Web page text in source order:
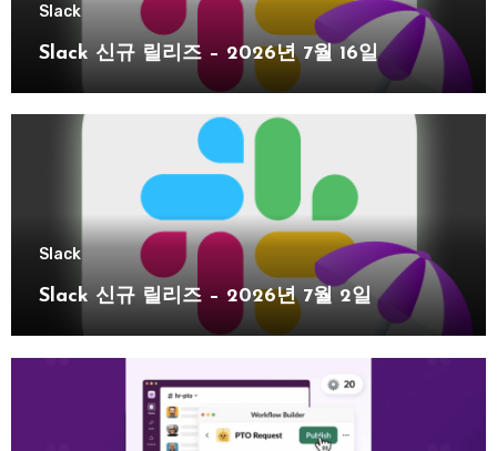
Slack
Slack 신규 릴리즈 – 2026년 7월 16일
Slack
Slack 신규 릴리즈 – 2026년 7월 2일